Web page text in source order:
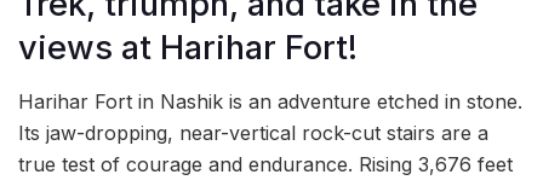
views at Harihar Fort!
Harihar Fort in Nashik is an adventure etched in stone.
Its jaw-dropping, near-vertical rock-cut stairs are a
true test of courage and endurance. Rising 3,676 feet